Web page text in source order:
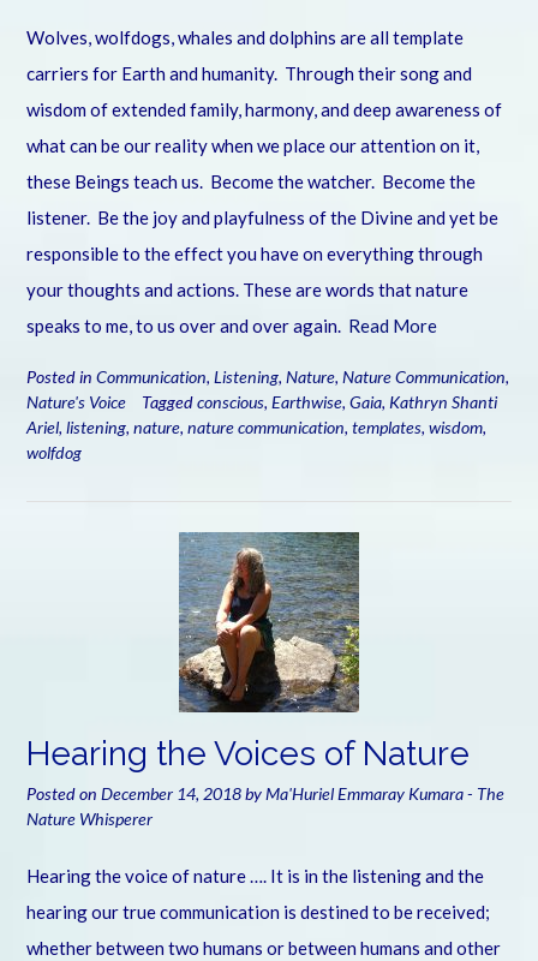
Wolves, wolfdogs, whales and dolphins are all template
carriers for Earth and humanity. Through their song and
wisdom of extended family, harmony, and deep awareness of
what can be our reality when we place our attention on it,
these Beings teach us. Become the watcher. Become the
listener. Be the joy and playfulness of the Divine and yet be
responsible to the effect you have on everything through
your thoughts and actions. These are words that nature
speaks to me, to us over and over again. Read More
Posted in Communication, Listening, Nature, Nature Communication,
Nature's Voice
Taggedconscious, Earthwise, Gaia, Kathryn Shanti
Ariel, listening, nature, nature communication, templates, wisdom,
wolfdog
Hearing the Voices of Nature
Posted on December 14, 2018byMa'Huriel Emmaray Kumara - The
Nature Whisperer
Hearing the voice of nature …. It is in the listening and the
hearing our true communication is destined to be received;
whether between two humans or between humans and other